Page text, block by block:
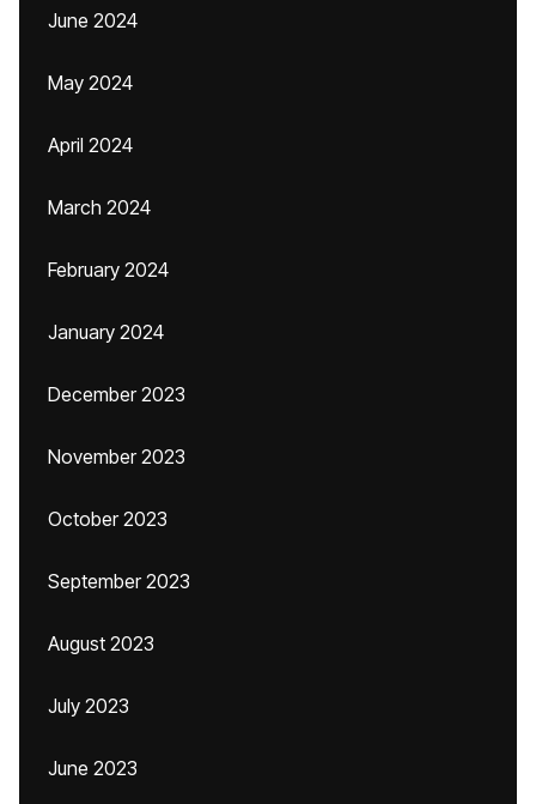
June 2024
May 2024
April 2024
March 2024
February 2024
January 2024
December 2023
November 2023
October 2023
September 2023
August 2023
July 2023
June 2023